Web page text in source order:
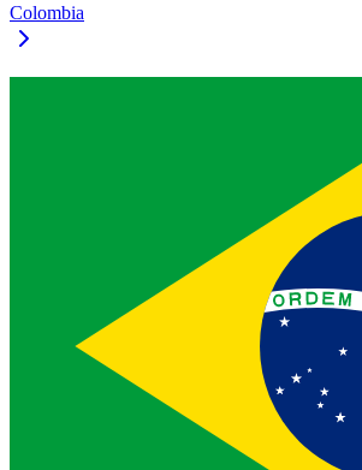
Colombia